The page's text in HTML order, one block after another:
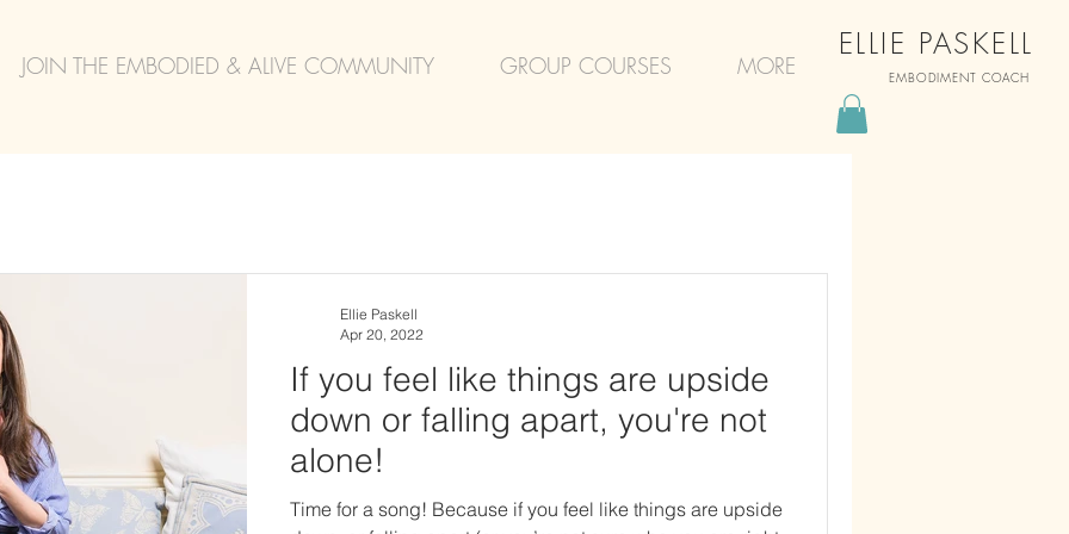
JOIN THE EMBODIED & ALIVE COMMUNITY GROUP COURSES MORE
ELLIE PASKELL
EMBODIMENT COACH
If you feel like things are upside
down or falling apart, you're not
alone!
Time for a song! Because if you feel like things are upside
Ellie Paskell
Apr 20, 2022